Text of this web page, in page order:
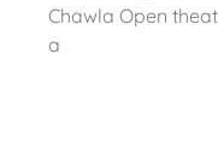
Chawla Open
a